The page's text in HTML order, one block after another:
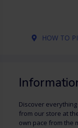
HOW TO
Discover
from our store at
own pace from the